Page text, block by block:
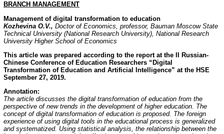
BRANCH MANAGEMENT
Management of digital transformation to education
Kozhevina O.V., Doctor of Economics, professor, Bauman Moscow State
Technical University (National Research University), National Research
University Higher School of Economics
This article was prepared according to the report at the II Russian-
Chinese Conference of Education Researchers “Digital
Transformation of Education and Artificial Intelligence” at the HSE
September 27, 2019.
Annotation:
The article discusses the digital transformation of education from the
perspective of new trends in the development of higher education. The
concept of digital transformation of education is proposed. The foreign
experience of using digital tools in the educational process is generalized
and systematized. Using statistical analysis, the relationship between the